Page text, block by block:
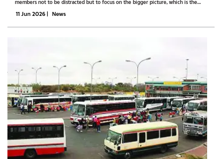
members not to be distracted but to focus on the bigger picture, which is the
today many...
11 Jun 2026 | News